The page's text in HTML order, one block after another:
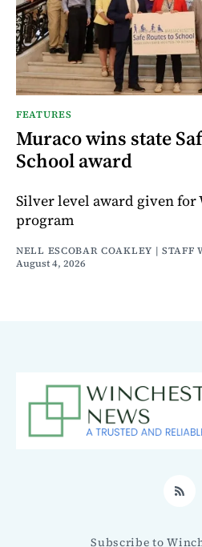
FEATURES
Muraco wins state
School award
Silver level award given for
program
NELL ESCOBAR COAKLEY | STAFF
August 4, 2026
RSS
Subscribe to